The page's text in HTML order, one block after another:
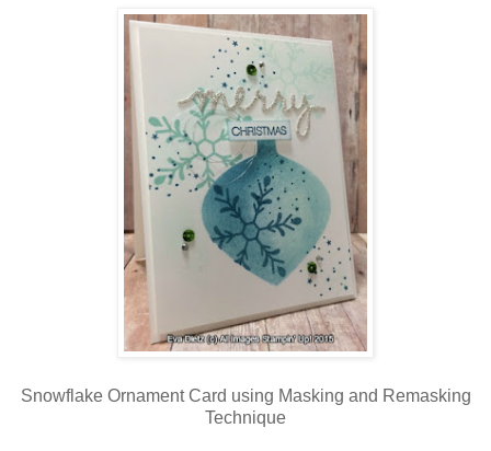
Snowflake Ornament Card using Masking and Remasking
Technique